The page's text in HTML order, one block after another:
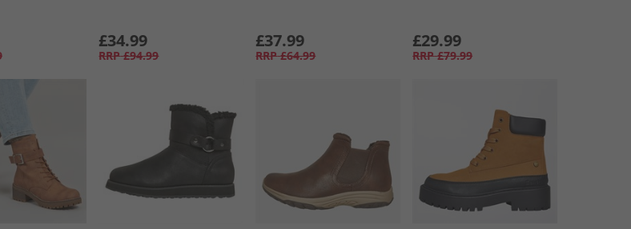
£34.99
RRP £94.99
£37.99
RRP £64.99
£29.99
RRP £79.99